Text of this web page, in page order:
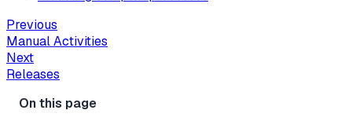
Previous
Manual Activities
Next
Releases